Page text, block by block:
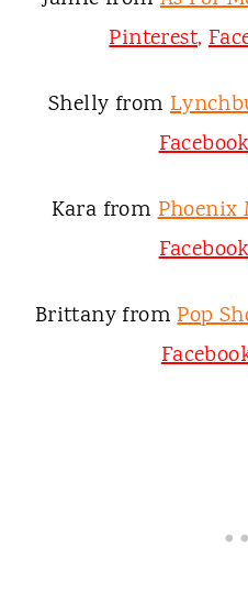
Pinterest,
Shelly from
Kara fromPhoenix
Brittany from Pop